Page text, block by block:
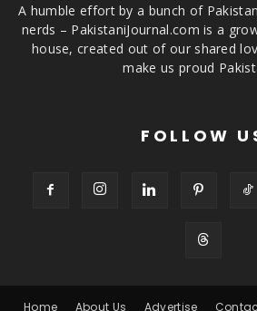
A humble effort by a bunch of
nerds – PakistaniJournal.com is a
house, created out of our shared
make us proud
FOLLOW
Home About Us Advertise